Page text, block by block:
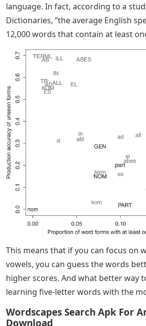
language. In fact, according to a
Dictionaries, “the average English
12,000 words that contain at least
This means that if you can focus on
vowels, you can guess the words
higher scores. And what better way
learning five-letter words with the
Wordscapes Search Apk For
Download